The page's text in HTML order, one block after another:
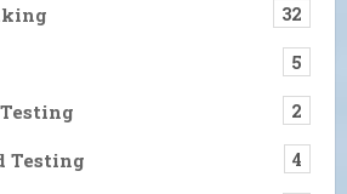
32
5
2
Testing 4